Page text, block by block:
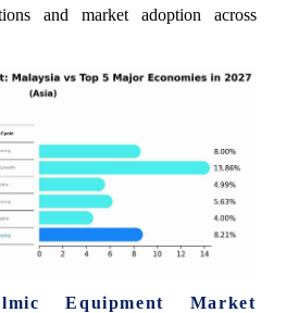
and market adoption across
Equipment Market